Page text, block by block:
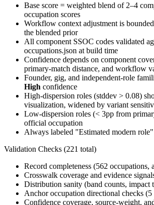
Base score = weighted blend of 2–4
occupation scores
Workflow context adjustment is
the blended prior
All component SSOC codes validated
occupations.json at build time
Confidence depends on component
primary-match distance, and workflow
Founder, gig, and independent-role
High confidence
High-dispersion roles (stddev > 0.08)
visualization, widened by variant
Low-dispersion roles (< 3pp from
official occupation
Always labeled "Estimated modern
Validation Checks (221 total)
Record completeness (562 occupations,
Crosswalk coverage and evidence
Distribution sanity (band counts, impact
Anchor occupation directional checks (5
Confidence coverage, source-weight,